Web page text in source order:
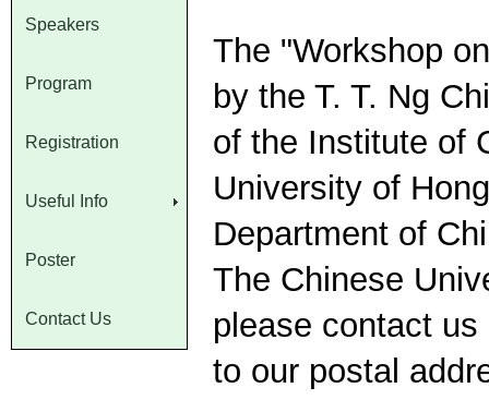
Speakers
Program
Registration
Useful Info
Poster
Contact Us
The "Workshop
by the T. T. Ng
of the Institute of
University of
Department of
The Chinese
please contact
to our postal